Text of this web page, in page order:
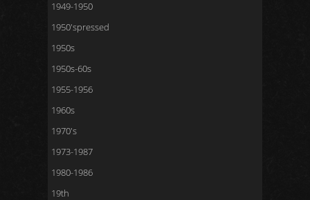
1949-1950
1950'spressed
1950s
1950s-60s
1955-1956
1960s
1970's
1973-1987
1980-1986
19th